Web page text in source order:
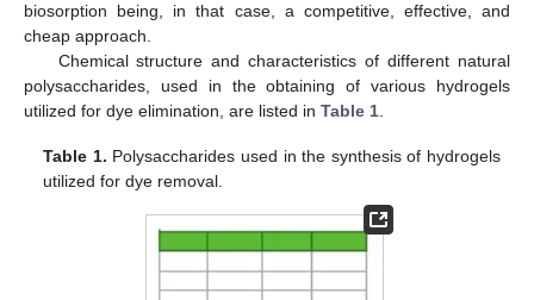
biosorption being, in that case, a competitive, effective, and
cheap approach.
Chemical structure and characteristics of different natural
polysaccharides, used in the obtaining of various hydrogels
utilized for dye elimination, are listed in Table 1
Table 1. Polysaccharides used in the synthesis of hydrogels
utilized for dye removal.